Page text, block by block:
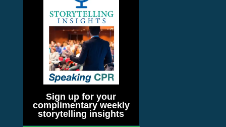
Sign up for your
complimentary weekly
storytelling insights